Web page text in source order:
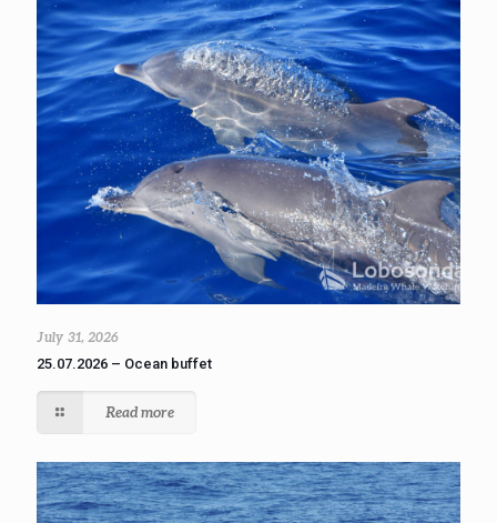
July 31, 2026
25.07.2026 – Ocean buffet
Read more